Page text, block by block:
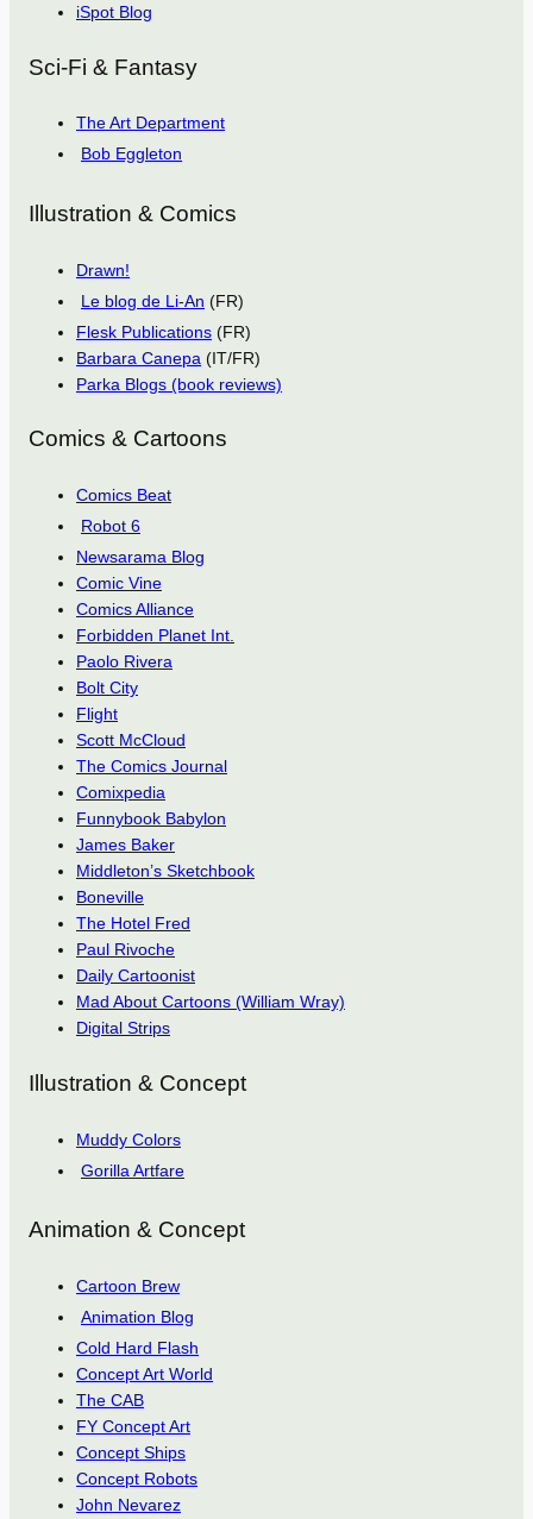
iSpot Blog
Sci-Fi & Fantasy
The Art Department
Bob Eggleton
Illustration & Comics
Drawn!
Le blog de Li-An (FR)
Flesk Publications (FR)
Barbara Canepa (IT/FR)
Parka Blogs (book reviews)
Comics & Cartoons
Comics Beat
Robot 6
Newsarama Blog
Comic Vine
Comics Alliance
Forbidden Planet Int.
Paolo Rivera
Bolt City
Flight
Scott McCloud
The Comics Journal
Comixpedia
Funnybook Babylon
James Baker
Middleton’s Sketchbook
Boneville
The Hotel Fred
Paul Rivoche
Daily Cartoonist
Mad About Cartoons (William Wray)
Digital Strips
Illustration & Concept
Muddy Colors
Gorilla Artfare
Animation & Concept
Cartoon Brew
Animation Blog
Cold Hard Flash
Concept Art World
The CAB
FY Concept Art
Concept Ships
Concept Robots
John Nevarez